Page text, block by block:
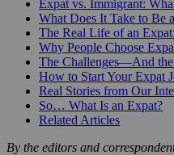
Expat vs. Immigrant:
What Does It Take to Be
The Real Life of an
Why People Choose
The Challenges—And the
How to Start Your Expat
Real Stories from Our
So… What Is an Expat?
Related Articles
By the editors and